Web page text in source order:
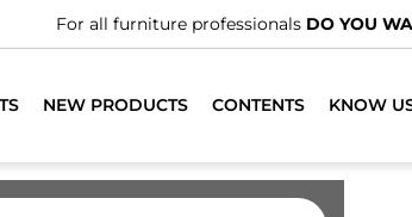
For all furniture professionals DO YOU
NEW PRODUCTS CONTENTS KNOW